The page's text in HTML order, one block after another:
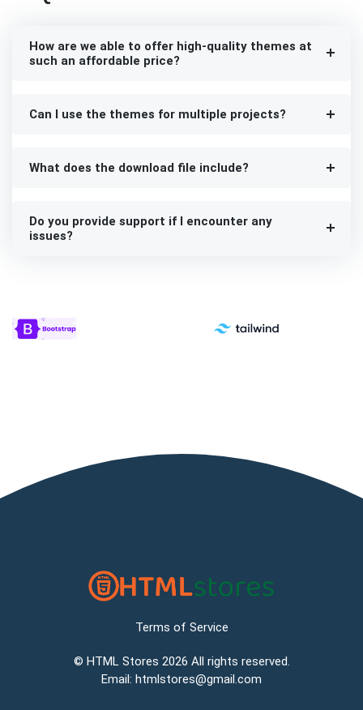
How are we able to offer high-quality themes at
such an affordable price?
Can I use the themes for multiple projects?
What does the download file include?
Do you provide support if I encounter any
issues?
Terms of Service
© HTML Stores 2026 All rights reserved.
Email: htmlstores@gmail.com